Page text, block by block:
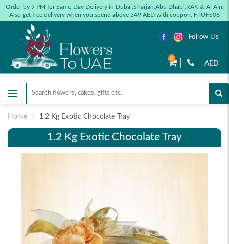
Order by 9 PM for Same-Day Delivery in Dubai,Sharjah,Abu Dhabi,RAK & Al Ain!
Also get free delivery when you spend above 349 AED with coupon: FTUFS06
Follow Us
0
AED
Home 1.2 Kg Exotic Chocolate Tray
1.2 Kg Exotic Chocolate Tray